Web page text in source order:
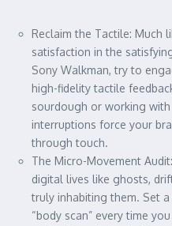
Reclaim the Tactile: Much
satisfaction in the
Sony Walkman, try to
high-fidelity tactile
sourdough or working with
interruptions force your
through touch.
The Micro-Movement
digital lives like ghosts,
truly inhabiting them. Set
“body scan” every time